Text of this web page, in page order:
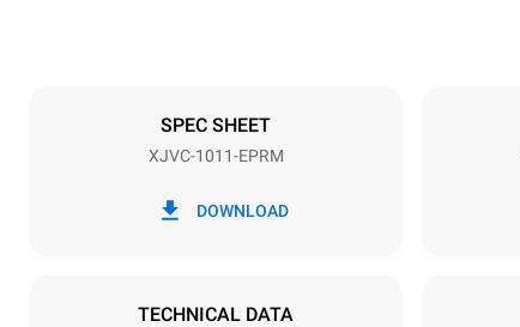
SPEC SHEET
XJVC-1011-EPRM
DOWNLOAD
TECHNICAL DATA